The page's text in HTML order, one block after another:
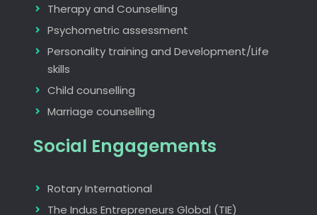
Therapy and Counselling
Psychometric assessment
Personality training and Development/Life
skills
Child counselling
Marriage counselling
Social Engagements
Rotary International
The Indus Entrepreneurs Global (TIE)